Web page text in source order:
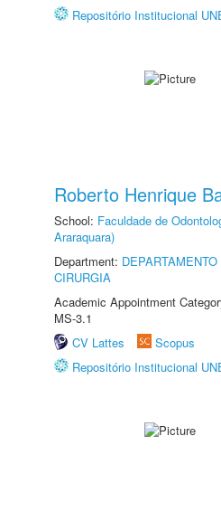
Repositório Institucional
Roberto Henrique
School: Faculdade de
Araraquara)
Department:
CIRURGIA
Academic Appointment
MS-3.1
CV Lattes
Scopus
Repositório Institucional